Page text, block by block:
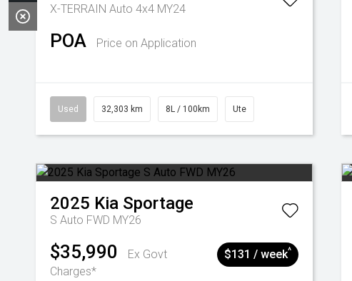
X-TERRAIN Auto 4x4 MY24
POA Price on Application
Used 32,303 km 8L / 100km Ute
2025 Kia Sportage
S Auto FWD MY26
$35,990
Ex Govt
Charges*
$131 / week^